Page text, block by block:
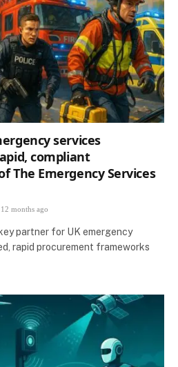
services
compliant
The Emergency Services
12 months ago
partner for UK emergency
rapid procurement frameworks